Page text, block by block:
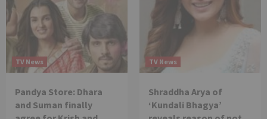
TV News
Pandya Store: Dhara
and Suman finally
TV News
Shraddha Arya of
‘Kundali Bhagya’